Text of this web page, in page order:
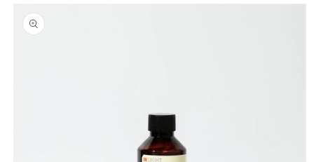
product
information